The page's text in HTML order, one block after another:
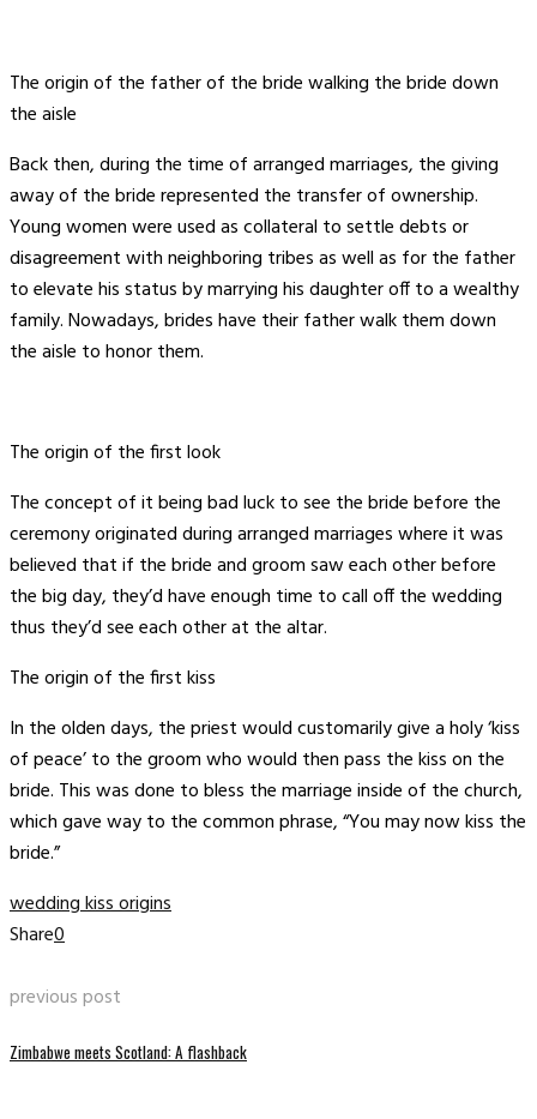
The origin of the father of the bride walking the bride down
the aisle
Back then, during the time of arranged marriages, the giving
away of the bride represented the transfer of ownership.
Young women were used as collateral to settle debts or
disagreement with neighboring tribes as well as for the father
to elevate his status by marrying his daughter off to a wealthy
family. Nowadays, brides have their father walk them down
the aisle to honor them.
The origin of the first look
The concept of it being bad luck to see the bride before the
ceremony originated during arranged marriages where it was
believed that if the bride and groom saw each other before
the big day, they’d have enough time to call off the wedding
thus they’d see each other at the altar.
The origin of the first kiss
In the olden days, the priest would customarily give a holy ‘kiss
of peace’ to the groom who would then pass the kiss on the
bride. This was done to bless the marriage inside of the church,
which gave way to the common phrase, “You may now kiss the
bride.”
wedding kiss origins
Share0
previous post
Zimbabwe meets Scotland: A flashback